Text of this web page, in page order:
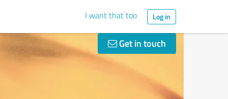
I want that too Log in
Get in touch